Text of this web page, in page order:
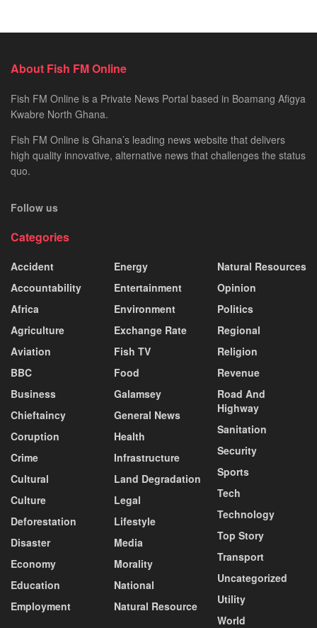
About Fish FM Online
Fish FM Online is a Private News Portal based in Boamang Afigya
Kwabre North Ghana.
Fish FM Online is Ghana’s leading news website that delivers
high quality innovative, alternative news that challenges the status
quo.
Follow us
Categories
Accident
Accountability
Africa
Agriculture
Aviation
BBC
Business
Chieftaincy
Coruption
Crime
Cultural
Culture
Deforestation
Disaster
Economy
Education
Employment
Energy
Entertainment
Environment
Exchange Rate
Fish TV
Food
Galamsey
General News
Health
Infrastructure
Land Degradation
Legal
Lifestyle
Media
Morality
National
Natural Resource
Natural Resources
Opinion
Politics
Regional
Religion
Revenue
Road And
Highway
Sanitation
Security
Sports
Tech
Technology
Top Story
Transport
Uncategorized
Utility
World